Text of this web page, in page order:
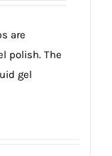
are
polish. The
gel